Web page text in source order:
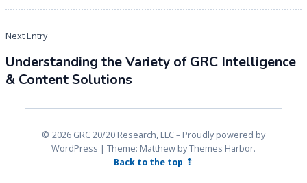
Next Entry
Understanding the Variety of GRC Intelligence
& Content Solutions
2026 GRC 20/20 Research, LLC Proudly powered by
WordPress | Theme: Matthew byThemes Harbor.
Back to the top